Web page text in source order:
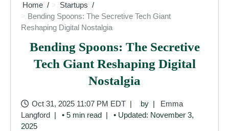
Home
Startups
Bending Spoons: The Secretive Tech Giant
Reshaping Digital Nostalgia
Bending Spoons: The Secretive
Tech Giant Reshaping Digital
Nostalgia
Oct 31, 2025 11:07 PM EDT by
Emma
Langford
• 5 min read
• Updated: November 3,
2025